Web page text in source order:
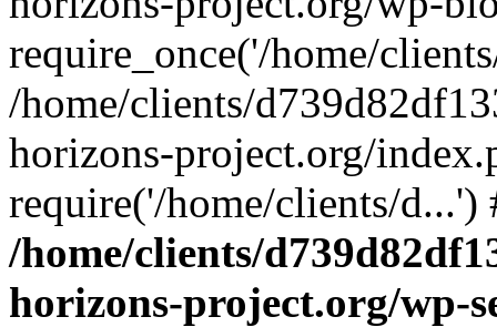
require_once('/home/
/home/clients/
horizons-project.org/
require('/home/clients/
/home/clients/
horizons-project.org/wp-